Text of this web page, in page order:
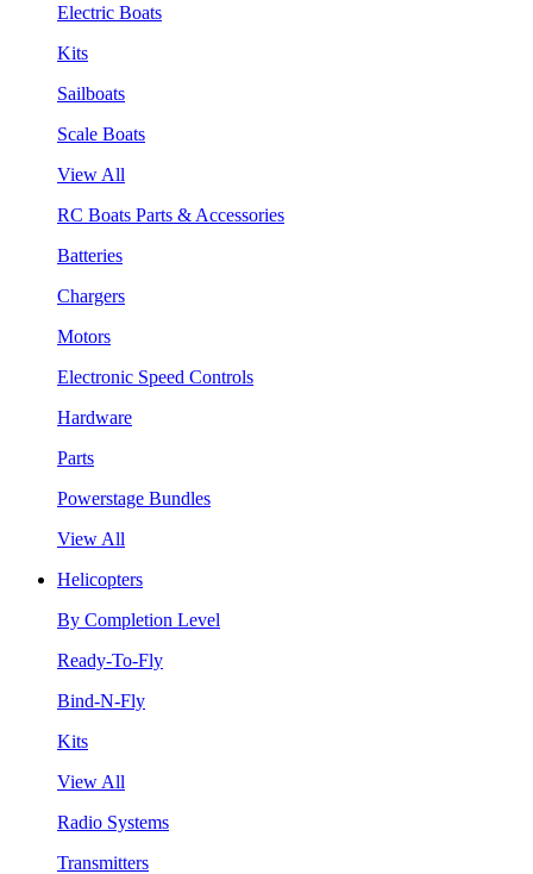
Electric Boats
Kits
Sailboats
Scale Boats
View All
RC Boats Parts & Accessories
Batteries
Chargers
Motors
Electronic Speed Controls
Hardware
Parts
Powerstage Bundles
View All
Helicopters
By Completion Level
Ready-To-Fly
Bind-N-Fly
Kits
View All
Radio Systems
Transmitters